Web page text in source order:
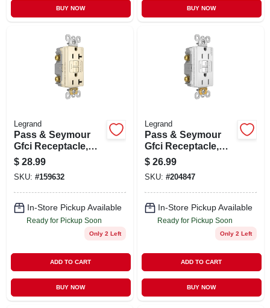
BUY NOW BUY NOW
Legrand
Pass & Seymour
Gfci Receptacle,
Duplex, 20a, Light
Almond
$ 28.99
SKU: #159632
In-Store Pickup Available
Ready for Pickup Soon
Only 2 Left
ADD TO CART
BUY NOW
Legrand
Pass & Seymour
Gfci Receptacle,
15a, White
$ 26.99
SKU: #204847
In-Store Pickup Available
Ready for Pickup Soon
Only 2 Left
ADD TO CART
BUY NOW